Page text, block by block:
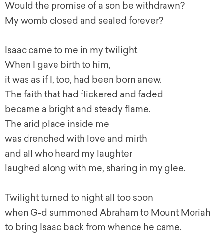
Would the promise of a son be withdrawn?
My womb closed and sealed forever?
Isaac came to me in my twilight.
When I gave birth to him,
it was as if I, too, had been born anew.
The faith that had flickered and faded
became a bright and steady flame.
The arid place inside me
was drenched with love and mirth
and all who heard my laughter
laughed along with me, sharing in my glee.
Twilight turned to night all too soon
when G-d summoned Abraham to Mount Moriah
to bring Isaac back from whence he came.